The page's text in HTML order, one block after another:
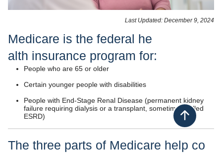
​​Last Updated: December 9​​, 2024​
Medicare is the federal he​​
alth insuranc​e​ program for:
People who are 65 or older
Certain younger people with disabilities
People with End-Stage Renal Disease (permanent kidney
failure requiring dialysis or a transplant, sometimes called
ESRD)
The three parts of Medicare help co​​
Back to top